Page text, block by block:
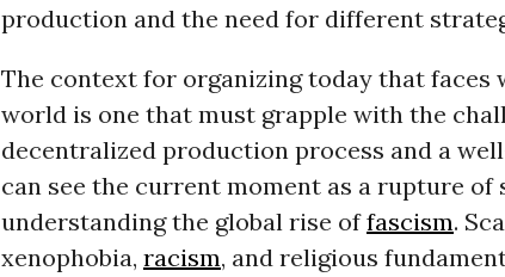
production and the need for different
The context for organizing today that faces
world is one that must grapple with the
decentralized production process and a
can see the current moment as a rupture
understanding the global rise offascism.
xenophobia, racism, and religious